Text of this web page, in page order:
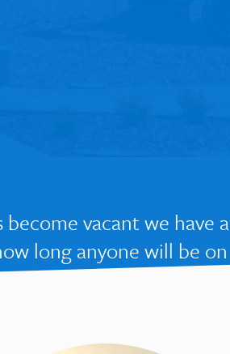
vacant we have a
long anyone will be on